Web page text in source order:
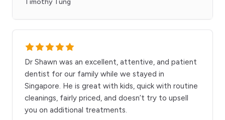
Dr Shawn was an excellent, attentive, and patient
dentist for our family while we stayed in
Singapore. He is great with kids, quick with routine
cleanings, fairly priced, and doesn’t try to upsell
you on additional treatments.